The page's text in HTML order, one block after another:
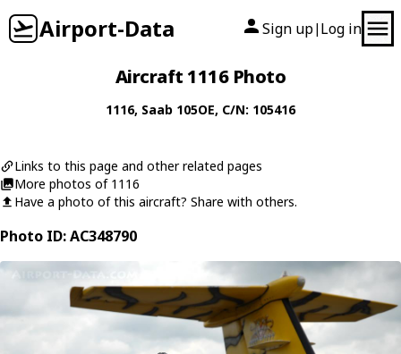
Airport-Data Sign up| Log in
Aircraft 1116 Photo
1116, Saab 105OE, C/N: 105416
Links to this page and other related pages
More photos of 1116
Have a photo of this aircraft? Share with others.
Photo ID: AC348790